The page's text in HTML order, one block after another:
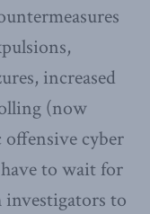
increased
(now
cyber
to wait for
investigators to